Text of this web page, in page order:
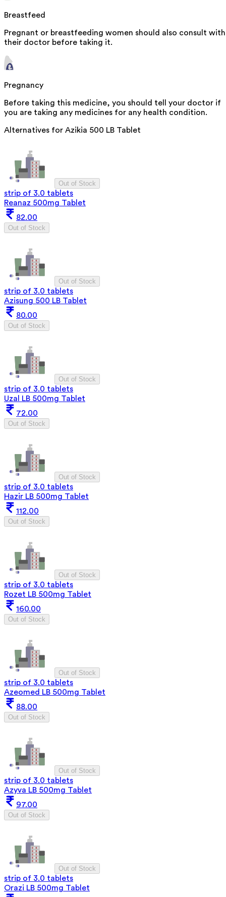
Breastfeed
Pregnant or breastfeeding women should also consult with
their doctor before taking it.
Pregnancy
Before taking this medicine, you should tell your doctor if
you are taking any medicines for any health condition.
Alternatives for Azikia 500 LB Tablet
Out of Stock
strip of 3.0 tablets
Reanaz 500mg Tablet
82.00
Out of Stock
Out of Stock
strip of 3.0 tablets
Azisung 500 LB Tablet
80.00
Out of Stock
Out of Stock
strip of 3.0 tablets
Uzal LB 500mg Tablet
72.00
Out of Stock
Out of Stock
strip of 3.0 tablets
Hazir LB 500mg Tablet
112.00
Out of Stock
Out of Stock
strip of 3.0 tablets
Rozet LB 500mg Tablet
160.00
Out of Stock
Out of Stock
strip of 3.0 tablets
Azeomed LB 500mg Tablet
88.00
Out of Stock
Out of Stock
strip of 3.0 tablets
Azyva LB 500mg Tablet
97.00
Out of Stock
Out of Stock
strip of 3.0 tablets
Orazi LB 500mg Tablet